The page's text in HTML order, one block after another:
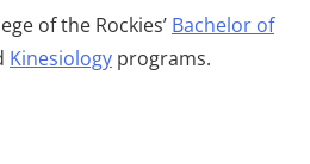
of the Rockies’ Bachelor of
Kinesiology programs.